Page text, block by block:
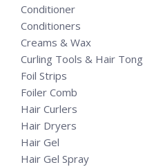
Conditioner
Conditioners
Creams & Wax
Curling Tools & Hair Tong
Foil Strips
Foiler Comb
Hair Curlers
Hair Dryers
Hair Gel
Hair Gel Spray